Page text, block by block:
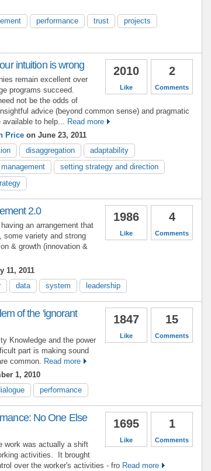
performance trust
projects
2
Comments
2010
Like
intuition is wrong
remain excellent over
programs succeed.
not be the odds of
advice (beyond common sense) and pragmatic
to help...
Read more
Price on June 23, 2011
disaggregation
adaptability
setting strategy and direction
4
Comments
1986
Like
2.0
an arrangement that
some variety and strong
& growth (innovation &
11, 2011
data system leadership
15
Comments
1847
Like
of the 'ignorant
Knowledge and the power
part is making sound
common. Read more
1, 2010
performance
1
Comments
1695
Like
No One Else
work was actually a shift
activities. It brought
over the worker's activities - fro Read more